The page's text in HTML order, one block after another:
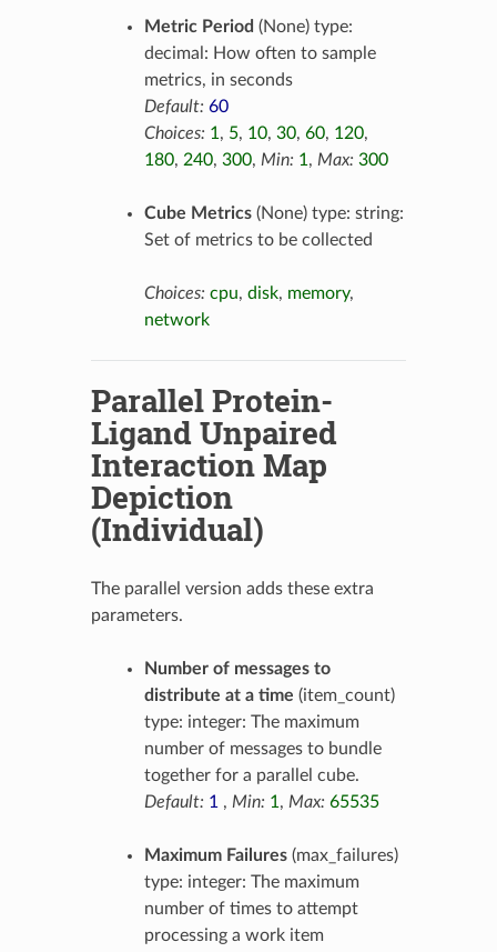
Metric Period (None) type:
decimal: How often to sample
metrics, in seconds
Default: 60
Choices: 1, 5, 10, 30, 60, 120,
180, 240, 300, Min: 1, Max: 300
Cube Metrics(None) type: string:
Set of metrics to be collected
Choices: cpu, disk, memory,
network
Parallel Protein-
Ligand Unpaired
Interaction Map
Depiction
(Individual)
The parallel version adds these extra
parameters.
Number of messages to
distribute at a time (item_count)
type: integer: The maximum
number of messages to bundle
together for a parallel cube.
Default: 1 , Min: 1, Max: 65535
Maximum Failures(max_failures)
type: integer: The maximum
number of times to attempt
processing a work item